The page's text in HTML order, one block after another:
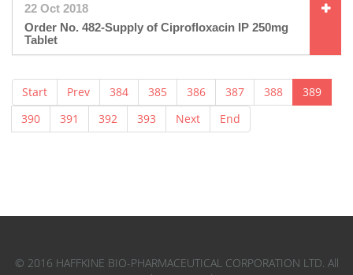
22 Oct 2018
Order No. 482-Supply of Ciprofloxacin IP 250mg
Tablet
Start Prev 384 385 386 387 388
389
390
391 392 393 Next End
© 2016 HAFFKINE BIO-PHARMACEUTICAL CORPORATION LTD. All